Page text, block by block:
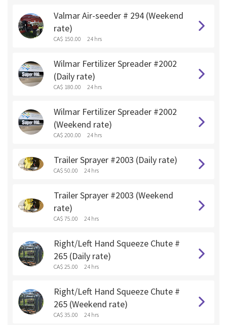
Valmar Air-seeder # 294 (Weekend
rate)
CA$ 150.00 24 hrs
Wilmar Fertilizer Spreader #2002
(Daily rate)
CA$ 180.00 24 hrs
Wilmar Fertilizer Spreader #2002
(Weekend rate)
CA$ 200.00 24 hrs
Trailer Sprayer #2003 (Daily rate)
CA$ 50.00 24 hrs
Trailer Sprayer #2003 (Weekend
rate)
CA$ 75.00 24 hrs
Right/Left Hand Squeeze Chute #
265 (Daily rate)
CA$ 25.00 24 hrs
Right/Left Hand Squeeze Chute #
265 (Weekend rate)
CA$ 35.00 24 hrs